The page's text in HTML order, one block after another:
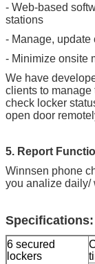
- Web-based
stations
- Manage, update
- Minimize onsite
We have
clients to manage
check locker
open door
5. Report
Winnsen phone
you analize daily/
Specifications:
6 secured
lockers